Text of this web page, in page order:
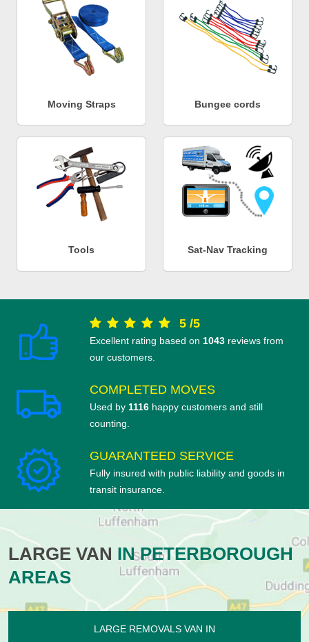
Moving Straps Bungee cords
Tools Sat-Nav Tracking
5 /5
Excellent rating based on 1043 reviews from
our customers.
COMPLETED MOVES
Used by 1116 happy customers and still
counting.
GUARANTEED SERVICE
Fully insured with public liability and goods in
transit insurance.
LARGE VAN IN PETERBOROUGH
AREAS
LARGE REMOVALS VAN IN